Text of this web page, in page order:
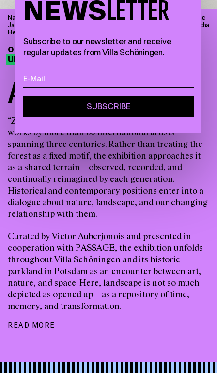
Narcisse Díaz de la Peña, Badende Nymphen an einem Waldsee, ohne
Jahresangabe, Öl auf Holz, 18 x 31,4 cm © Villa Schöningen. Foto: Sascha
Herrmann, 2023.
06.09.26—28.03.27
UPCOMING EXHIBITION
AMONGTREES
“Zwischen Bäumen” brings together around 90
works by more than 60 international artists
spanning three centuries. Rather than treating the
forest as a fixed motif, the exhibition approaches it
as a shared terrain—observed, recorded, and
continually reimagined by each generation.
Historical and contemporary positions enter into a
dialogue about nature, landscape, and our changing
relationship with them.
Curated by Victor Auberjonois and presented in
cooperation with PASSAGE, the exhibition unfolds
throughout Villa Schöningen and its historic
parkland in Potsdam as an encounter between art,
nature, and space. Here, landscape is not so much
depicted as opened up—as a repository of time,
memory, and transformation.
READ MORE
NEWSLETTER
Subscribe to our newsletter and receive
regular updates from Villa Schöningen.